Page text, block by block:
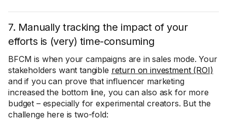
7. Manually tracking the impact of your
efforts is (very) time-consuming
BFCM is when your campaigns are in sales mode. Your
stakeholders want tangible return on investment (ROI)
and if you can prove that influencer marketing
increased the bottom line, you can also ask for more
budget – especially for experimental creators. But the
challenge here is two-fold: